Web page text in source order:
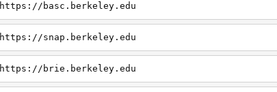
https://basc.berkeley.edu
https://snap.berkeley.edu
https://brie.berkeley.edu